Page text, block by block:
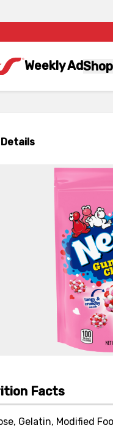
Weekly AdShop
Facts
Gelatin, Modified